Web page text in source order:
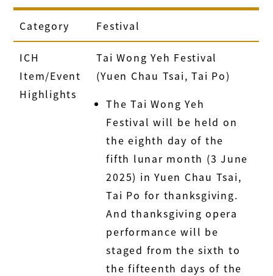
Category Festival
ICH
Item/Event
Highlights
Tai Wong Yeh Festival
(Yuen Chau Tsai, Tai Po)
The Tai Wong Yeh
Festival will be held on
the eighth day of the
fifth lunar month (3 June
2025) in Yuen Chau Tsai,
Tai Po for thanksgiving.
And thanksgiving opera
performance will be
staged from the sixth to
the fifteenth days of the